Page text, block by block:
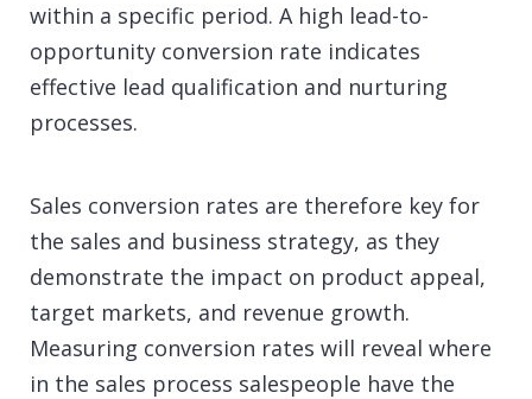
within a specific period. A high lead-to-
opportunity conversion rate indicates
effective lead qualification and nurturing
processes.
Sales conversion rates are therefore key for
the sales and business strategy, as they
demonstrate the impact on product appeal,
target markets, and revenue growth.
Measuring conversion rates will reveal where
in the sales process salespeople have the